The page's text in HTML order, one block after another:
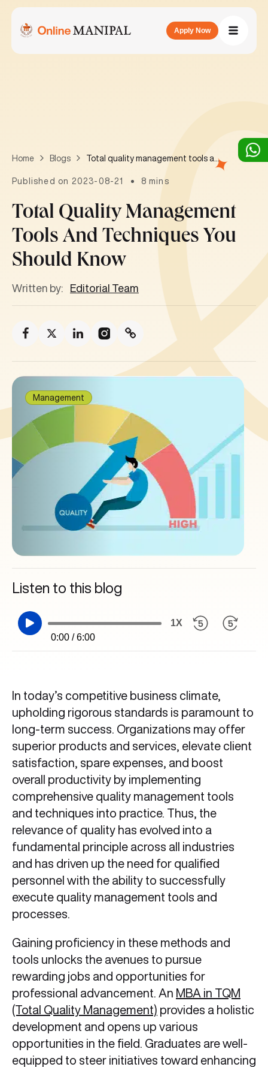
Apply Now
Home Blogs Total quality management tools and techniques you should know
Published on 2023-08-21 8 mins
Total Quality Management
Tools And Techniques You
Should Know
Written by: Editorial Team
Management
Listen to this blog
0:00 / 6:00
1X
In today’s competitive business climate,
upholding rigorous standards is paramount to
long-term success. Organizations may offer
superior products and services, elevate client
satisfaction, spare expenses, and boost
overall productivity by implementing
comprehensive quality management tools
and techniques into practice. Thus, the
relevance of quality has evolved into a
fundamental principle across all industries
and has driven up the need for qualified
personnel with the ability to successfully
execute quality management tools and
processes.
Gaining proficiency in these methods and
tools unlocks the avenues to pursue
rewarding jobs and opportunities for
professional advancement. An MBA in TQM
(Total Quality Management) provides a holistic
development and opens up various
opportunities in the field. Graduates are well-
equipped to steer initiatives toward enhancing